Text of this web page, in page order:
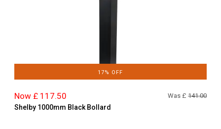
17% OFF
Now £ 117.50 Was £ 141.00
Shelby 1000mm Black Bollard